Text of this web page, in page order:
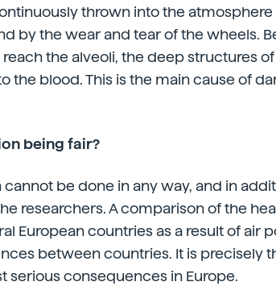
thrown into the atmosphere
by the wear and tear of the wheels.
the alveoli, the deep structures
the blood. This is the main cause of
being fair?
be done in any way, and in
researchers. A comparison of the
European countries as a result of air
between countries. It is precisely
serious consequences in Europe.